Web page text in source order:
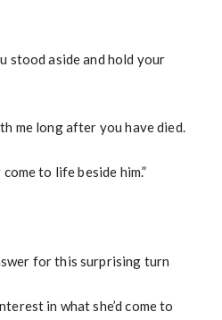
stood aside and hold your
me long after you have died.
to life beside him.”
for this surprising turn
in what she’d come to